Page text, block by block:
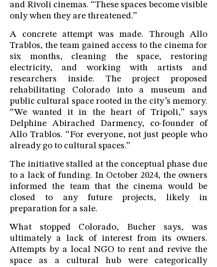
and Rivoli cinemas. “These spaces become visible
only when they are threatened.”
A concrete attempt was made. Through Allo
Trablos, the team gained access to the cinema for
six months, cleaning the space, restoring
electricity, and working with artists and
researchers inside. The project proposed
rehabilitating Colorado into a museum and
public cultural space rooted in the city’s memory.
“We wanted it in the heart of Tripoli,” says
Delphine Abirached Darmency, co-founder of
Allo Trablos. “For everyone, not just people who
already go to cultural spaces.”
The initiative stalled at the conceptual phase due
to a lack of funding. In October 2024, the owners
informed the team that the cinema would be
closed to any future projects, likely in
preparation for a sale.
What stopped Colorado, Bucher says, was
ultimately a lack of interest from its owners.
Attempts by a local NGO to rent and revive the
space as a cultural hub were categorically